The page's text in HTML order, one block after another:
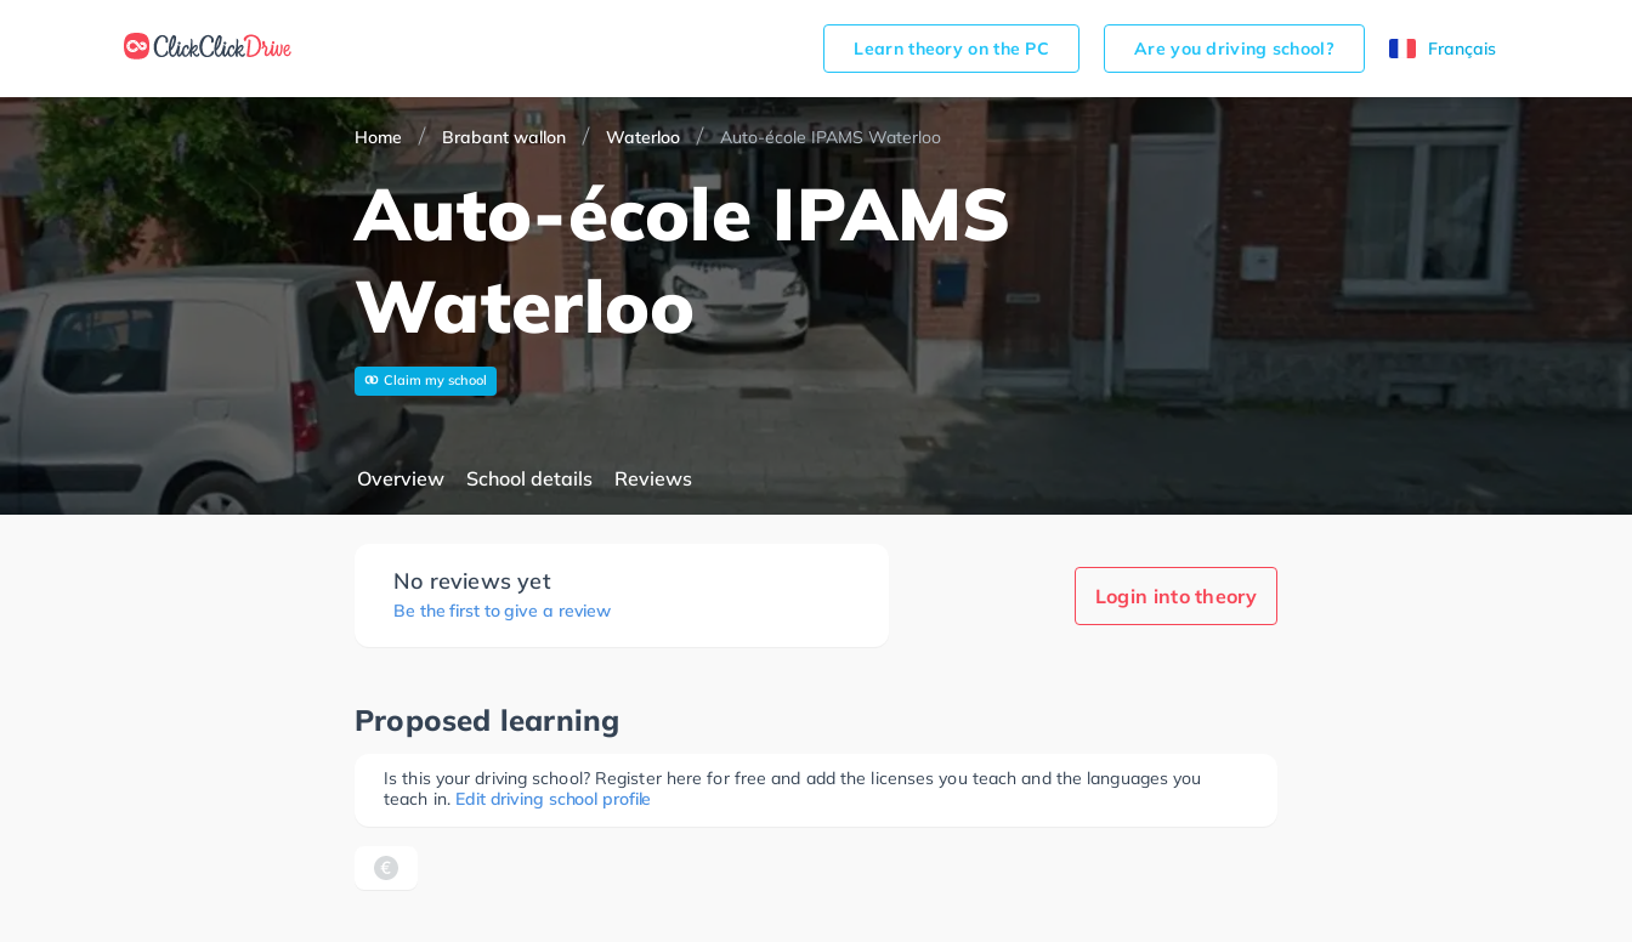
Learn theory on the PC Are you driving school? Français
Home Brabant wallon Waterloo Auto-école IPAMS Waterloo
Auto-école IPAMS
Waterloo
Claim my school
Overview School details Reviews
No reviews yet
Be the first to give a review
Login into theory
Proposed learning
Is this your driving school? Register here for free and add the licenses you teach and the languages you
teach in. Edit driving school profile